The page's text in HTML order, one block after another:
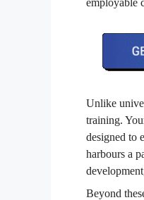
employable
Unlike
training.
designed to
harbours a
Beyond